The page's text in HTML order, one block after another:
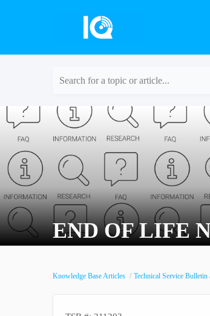
Search for a topic or article...
END OF LIFE
Knowledge Base Articles Technical Service Bulletin